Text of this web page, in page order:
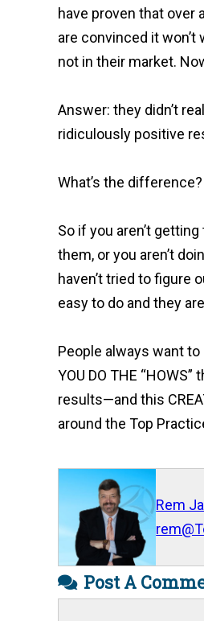
have proven that over
are convinced it
not in their market.
Answer: they didn’t
ridiculously positive
What’s the
So if you aren’t
them, or you aren’t
haven’t tried to figure
easy to do and they
People always want
YOU DO THE
results—and this
around the Top
Rem
Post A